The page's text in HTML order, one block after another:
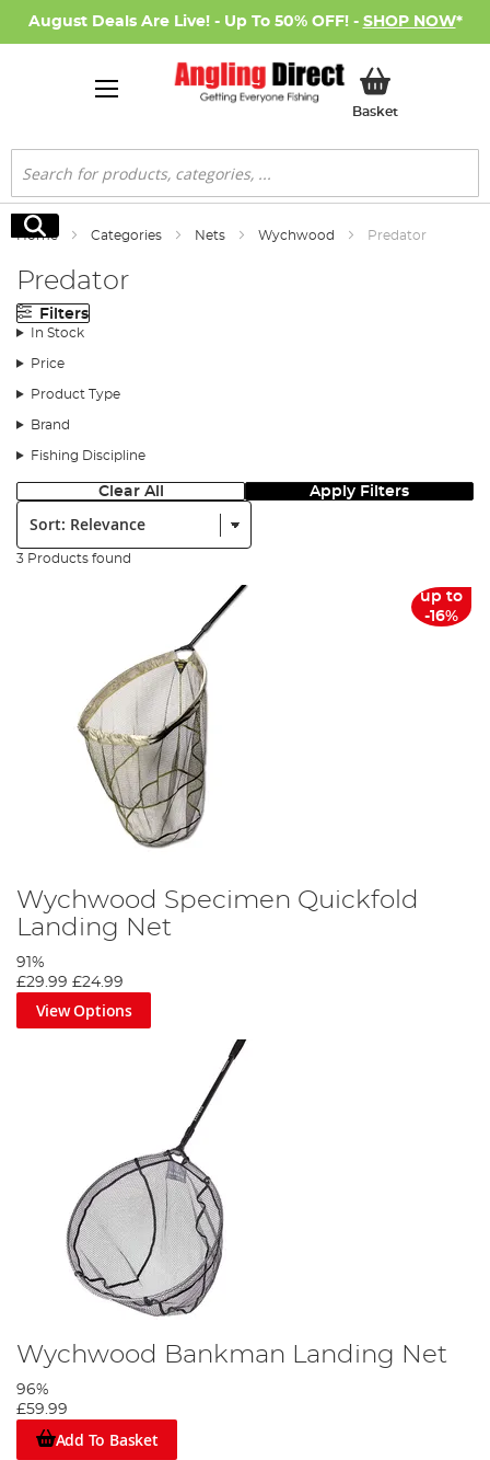
August Deals Are Live! - Up To 50% OFF! - SHOP NOW*
BasketMy Basket
Search
Search
Home Categories Nets Wychwood Predator
Predator
Filters
In Stock
Price
Product Type
Brand
Fishing Discipline
Clear All Apply Filters
Sort:
3 Products found
up to
-16%
Wychwood Specimen Quickfold
Landing Net
91%
£29.99 £24.99
View Options
Wychwood Bankman Landing Net
96%
£59.99
Add To Basket